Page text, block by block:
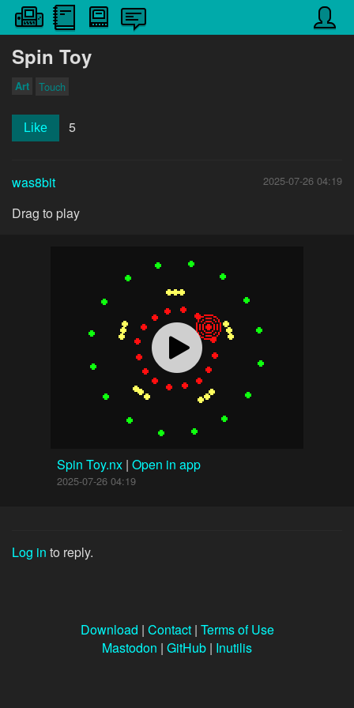
Spin Toy
Art Touch
Like 5
was8bit 2025-07-26 04:19
Drag to play
Spin Toy.nx | Open in app
2025-07-26 04:19
Log in to reply.
Download | Contact| Terms of Use
Mastodon | GitHub | Inutilis